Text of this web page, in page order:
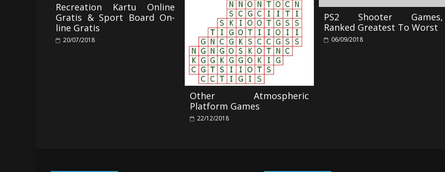
Recreation Kartu Online
Gratis & Sport Board On-
line Gratis
20/07/2018
Other Atmospheric
Platform Games
22/12/2018
PS2 Shooter Games,
Ranked Greatest To Worst
06/09/2018